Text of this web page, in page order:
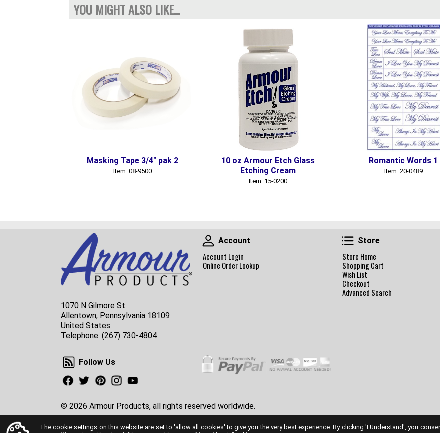
YOU MIGHT ALSO LIKE...
Masking Tape 3/4" pak 2
Item: 08-9500
10 oz Armour Etch Glass
Etching Cream
Item: 15-0200
Romantic Words 1
Item: 20-0489
1070 N Gilmore St
Allentown, Pennsylvania 18109
United States
Telephone: (267) 730-4804
Account
Account
Account Login
Online Order Lookup
Store
Store
Store Home
Shopping Cart
Wish List
Checkout
Advanced Search
Follow Us
Follow Us
Facebook
TwitterPinterestInstagram
© 2026 Armour Products, all rights reserved worldwide.
The cookie settings on this website are set to 'allow all cookies' to give you the very best experience. By clicking 'I Understand', you